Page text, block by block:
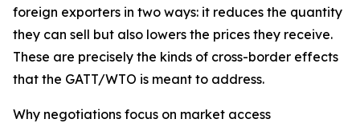
foreign exporters in two ways: it reduces the quantity
they can sell but also lowers the prices they receive.
These are precisely the kinds of cross-border effects
that the GATT/WTO is meant to address.
Why negotiations focus on market access